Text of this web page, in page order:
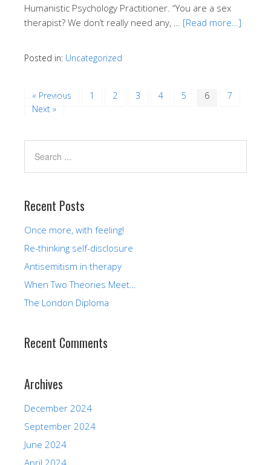
Humanistic Psychology Practitioner. “You are a sex
therapist? We don’t really need any, … [Read more…]
Posted in: Uncategorized
« Previous 1 2 3 4 5 6
7
Next »
Recent Posts
Once more, with feeling!
Re-thinking self-disclosure
Antisemitism in therapy
When Two Theories Meet…
The London Diploma
Recent Comments
Archives
December 2024
September 2024
June 2024
April 2024